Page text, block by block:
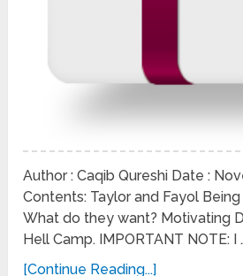
Author : Caqib Qureshi Date :
Contents: Taylor and Fayol
What do they want? Motivating
Hell Camp. IMPORTANT NOTE: I
[Continue Reading...]